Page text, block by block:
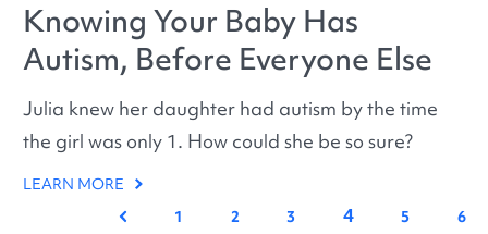
Knowing Your Baby Has
Autism, Before Everyone Else
Julia knew her daughter had autism by the time
the girl was only 1. How could she be so sure?
LEARN MORE
Previous1 2 3 4 5 6